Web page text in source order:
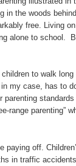
the woods
free. Living
alone to school.
to walk
my case, has to
range parenting”
off.
in traffic